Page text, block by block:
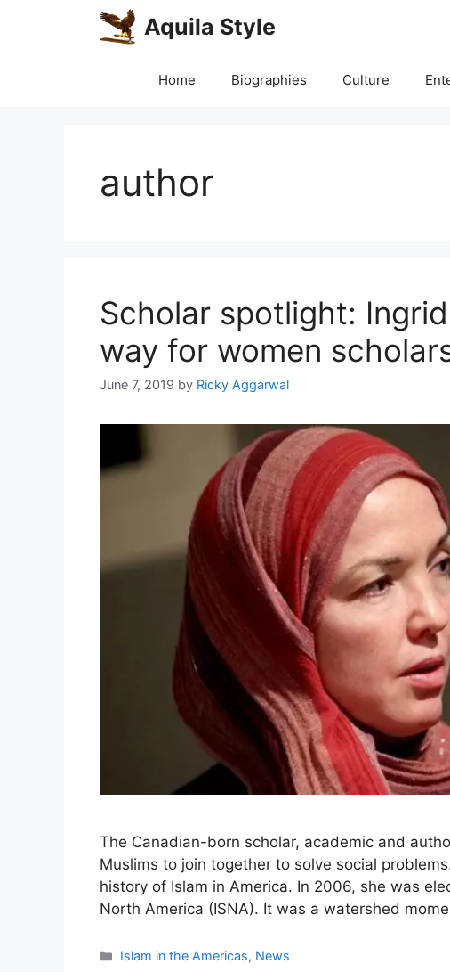
Aquila Style
Home Biographies Culture
author
Scholar spotlight:
way for women
June 7, 2019 by Ricky Aggarwal
The Canadian-born scholar, academic and
Muslims to join together to solve social
history of Islam in America. In 2006, she was
North America (ISNA). It was a watershed
Categories
Islam in the Americas, News